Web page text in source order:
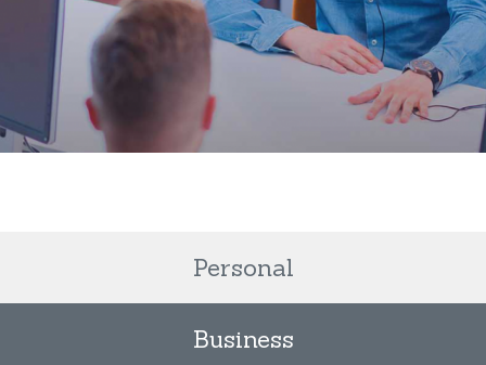
Personal
Business